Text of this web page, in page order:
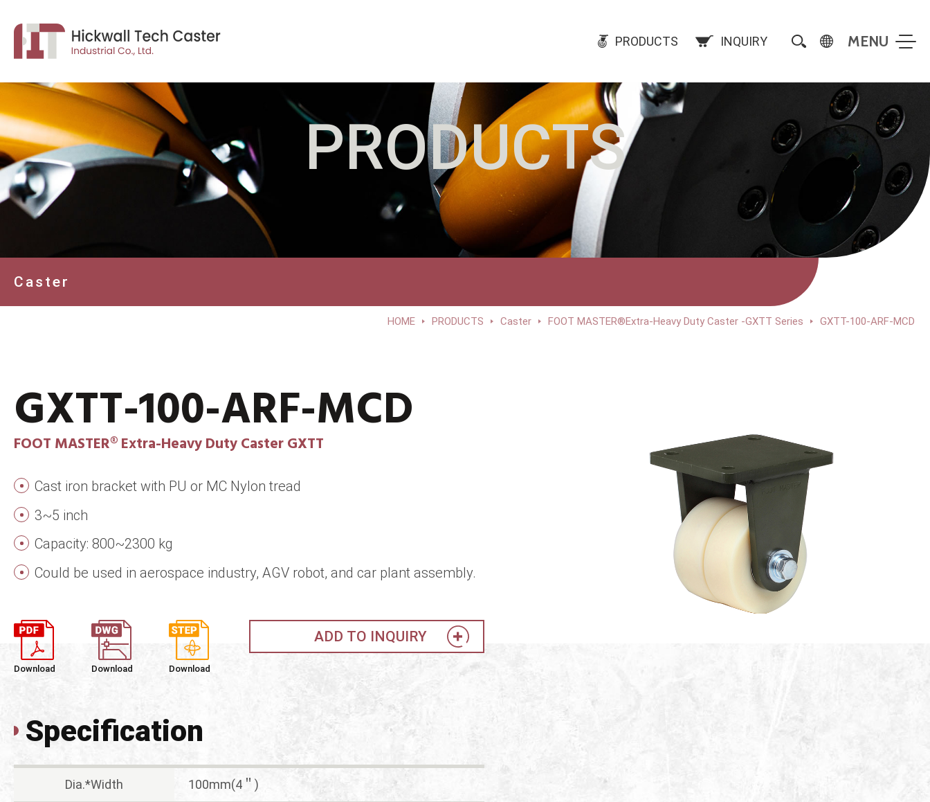
PRODUCTS INQUIRY
PRODUCTS
Caster
HOME PRODUCTS Caster FOOT MASTER®Extra-Heavy Duty Caster -GXTT Series GXTT-100-ARF-MCD
GXTT-100-ARF-MCD
FOOT MASTER® Extra-Heavy Duty Caster GXTT
Cast iron bracket with PU or MC Nylon tread
3~5 inch
Capacity: 800~2300 kg
Could be used in aerospace industry, AGV robot, and car plant assembly.
Download Download Download
ADD TO INQUIRY
Specification
Dia.*Width 100mm(4＂)